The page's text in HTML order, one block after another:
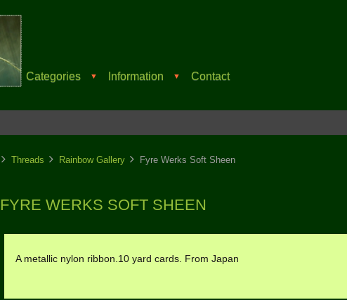
Categories ▼ Information ▼ Contact
Threads Rainbow Gallery Fyre Werks Soft Sheen
FYRE WERKS SOFT SHEEN
A metallic nylon ribbon.10 yard cards. From Japan